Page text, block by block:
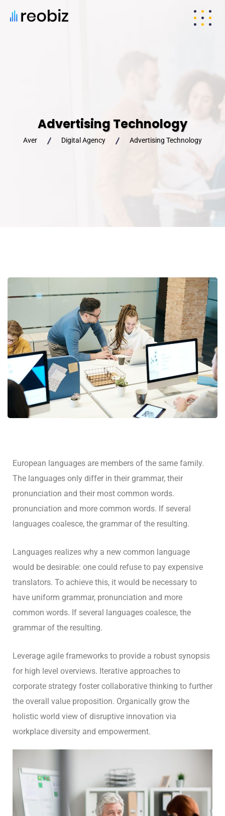
Advertising Technology
Aver Digital Agency Advertising Technology
European languages are members of the same family.
The languages only differ in their grammar, their
pronunciation and their most common words.
pronunciation and more common words. If several
languages coalesce, the grammar of the resulting.
Languages realizes why a new common language
would be desirable: one could refuse to pay expensive
translators. To achieve this, it would be necessary to
have uniform grammar, pronunciation and more
common words. If several languages coalesce, the
grammar of the resulting.
Leverage agile frameworks to provide a robust synopsis
for high level overviews. Iterative approaches to
corporate strategy foster collaborative thinking to further
the overall value proposition. Organically grow the
holistic world view of disruptive innovation via
workplace diversity and empowerment.